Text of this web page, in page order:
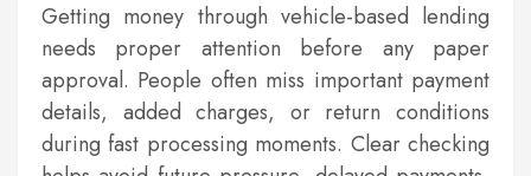
Getting money through vehicle-based lending
needs proper attention before any paper
approval. People often miss important payment
details, added charges, or return conditions
during fast processing moments. Clear checking